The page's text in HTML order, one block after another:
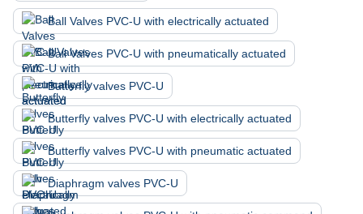
Ball Valves PVC-U with electrically actuated
Ball Valves PVC-U with pneumatically actuated
Butterfly valves PVC-U
Butterfly valves PVC-U with electrically actuated
Butterfly valves PVC-U with pneumatic actuated
Diaphragm valves PVC-U